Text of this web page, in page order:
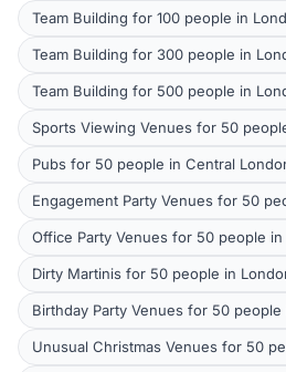
Team Building for 100 people in
Team Building for 300 people in
Team Building for 500 people in
Sports Viewing Venues for 50
Pubs for 50 people in Central
Engagement Party Venues for 50
Office Party Venues for 50 people in
Dirty Martinis for 50 people in
Birthday Party Venues for 50 people
Unusual Christmas Venues for 50